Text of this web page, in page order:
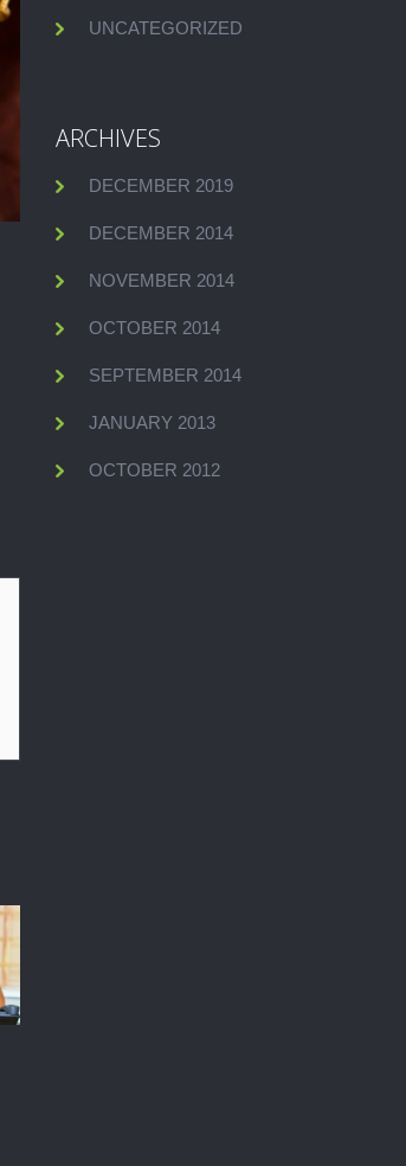
UNCATEGORIZED
ARCHIVES
DECEMBER 2019
DECEMBER 2014
NOVEMBER 2014
OCTOBER 2014
SEPTEMBER 2014
JANUARY 2013
OCTOBER 2012